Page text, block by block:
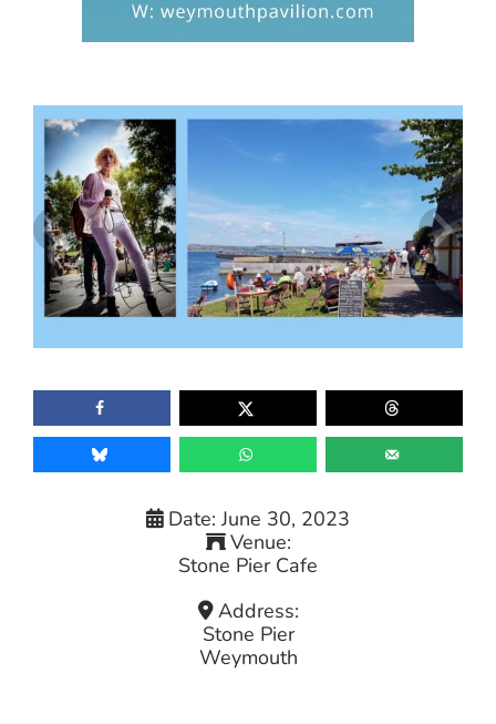
Date:June 30, 2023
Venue:
Stone Pier Cafe
Address:
Stone Pier
Weymouth